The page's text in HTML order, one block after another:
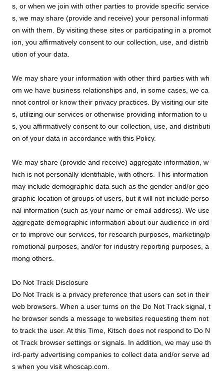
s, or when we join with other parties to provide specific service
s, we may share (provide and receive) your personal informati
on with them. By visiting these sites or participating in a promot
ion, you affirmatively consent to our collection, use, and distrib
ution of your data.
We may share your information with other third parties with wh
om we have business relationships and, in some cases, we ca
nnot control or know their privacy practices. By visiting our site
s, utilizing our services or otherwise providing information to u
s, you affirmatively consent to our collection, use, and distributi
on of your data in accordance with this Policy.
We may share (provide and receive) aggregate information, w
hich is not personally identifiable, with others. This information
may include demographic data such as the gender and/or geo
graphic location of groups of users, but it will not include perso
nal information (such as your name or email address). We use
aggregate demographic information about our audience in ord
er to improve our services, for research purposes, marketing/p
romotional purposes, and/or for industry reporting purposes, a
mong others.
Do Not Track Disclosure
Do Not Track is a privacy preference that users can set in their
web browsers. When a user turns on the Do Not Track signal, t
he browser sends a message to websites requesting them not
to track the user. At this Time, Kitsch does not respond to Do N
ot Track browser settings or signals. In addition, we may use th
ird-party advertising companies to collect data and/or serve ad
s when you visit whoscap.com.